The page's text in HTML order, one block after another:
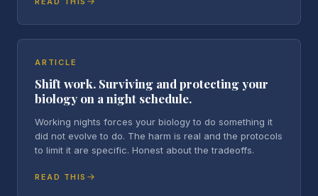
ARTICLE
Shift work. Surviving and protecting your
biology on a night schedule.
Working nights forces your biology to do something it
did not evolve to do. The harm is real and the protocols
to limit it are specific. Honest about the tradeoffs.
READ THIS